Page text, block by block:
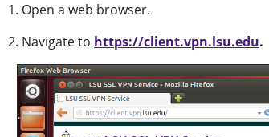
1. Open a web browser.
2. Navigate to https://client.vpn.lsu.edu.